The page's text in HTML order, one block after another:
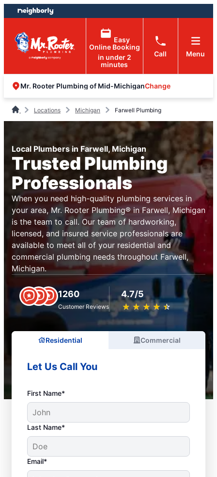
Skip
to
content
Skip
to
footer
Easy
Online Booking
in under 2
minutes
Call Menu
Mr. Rooter Plumbing of Mid-MichiganChange
Locations Michigan Farwell Plumbing
Local Plumbers in Farwell, Michigan
Trusted Plumbing
Professionals
When you need high-quality plumbing services in
your area, Mr. Rooter Plumbing® in Farwell, Michigan
is the team to call. Our team of hardworking,
licensed, and insured service professionals are
available to meet all of your residential and
commercial plumbing needs throughout Farwell,
Michigan.
1260
Customer Reviews
4.7/5
★ ★ ★ ★ ★
☆ ☆ ☆ ☆ ☆
Residential Commercial
Let Us Call You
First Name*
Last Name*
Email*